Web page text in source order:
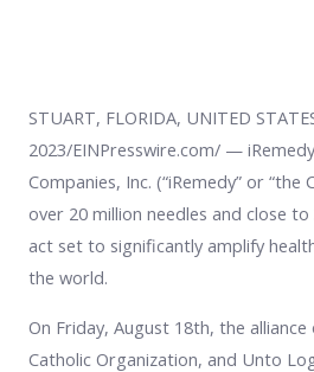
STUART, FLORIDA, UNITED
2023/EINPresswire.com/ —
Companies, Inc. (“iRemedy” or “the
over 20 million needles and close
act set to significantly amplify
the world.
On Friday, August 18th, the
Catholic Organization, and Unto